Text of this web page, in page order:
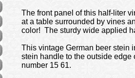
The front panel of this half-liter
at a table surrounded by vines
color! The sturdy wide applied
This vintage German beer stein
stein handle to the outside
number 15 61.